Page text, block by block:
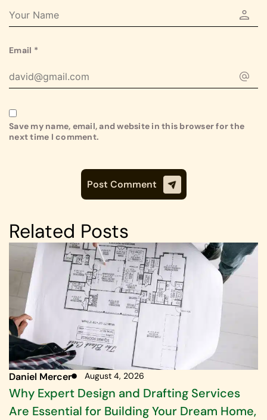
Email *
Save my name, email, and website in this browser for the
next time I comment.
Related Posts
Daniel Mercer August 4, 2026
Why Expert Design and Drafting Services
Are Essential for Building Your Dream Home,